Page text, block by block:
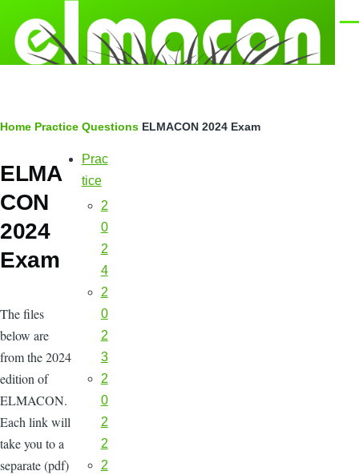
Breadcrumb
Home Practice Questions ELMACON 2024 Exam
ELMA
CON
2024
Exam
The files
below are
from the 2024
edition of
ELMACON.
Each link will
take you to a
separate (pdf)
Main
navigation
Prac
tice
2
0
2
4
2
0
2
3
2
0
2
2
2